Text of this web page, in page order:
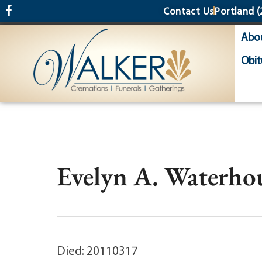
content Contact UsPortland
Evelyn A.
Died: 20110317